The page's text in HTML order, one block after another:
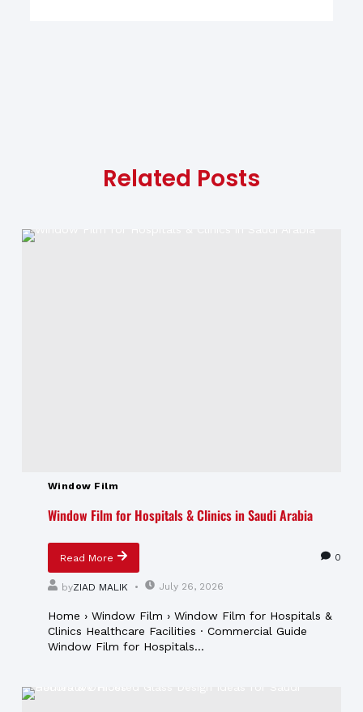
Related Posts
Window Film
Window Film for Hospitals & Clinics in Saudi Arabia
Read More 0
byZIAD MALIK July 26, 2026
Home › Window Film › Window Film for Hospitals &
Clinics Healthcare Facilities · Commercial Guide
Window Film for Hospitals...